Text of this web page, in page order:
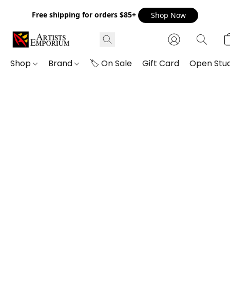
Free shipping for orders $85+ Shop Now
Shop Brand 🏷️ On Sale Gift Card Open